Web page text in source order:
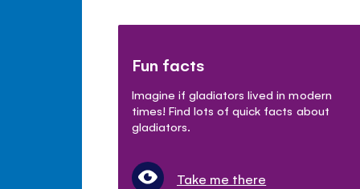
Fun facts
Imagine if gladiators lived in modern
times! Find lots of quick facts about
gladiators.
Take me there